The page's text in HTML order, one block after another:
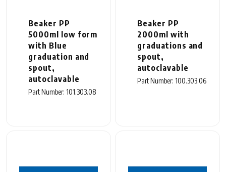
Beaker PP
5000ml low form
with Blue
graduation and
spout,
autoclavable
Part Number: 101.303.08
Beaker PP
2000ml with
graduations and
spout,
autoclavable
Part Number: 100.303.06